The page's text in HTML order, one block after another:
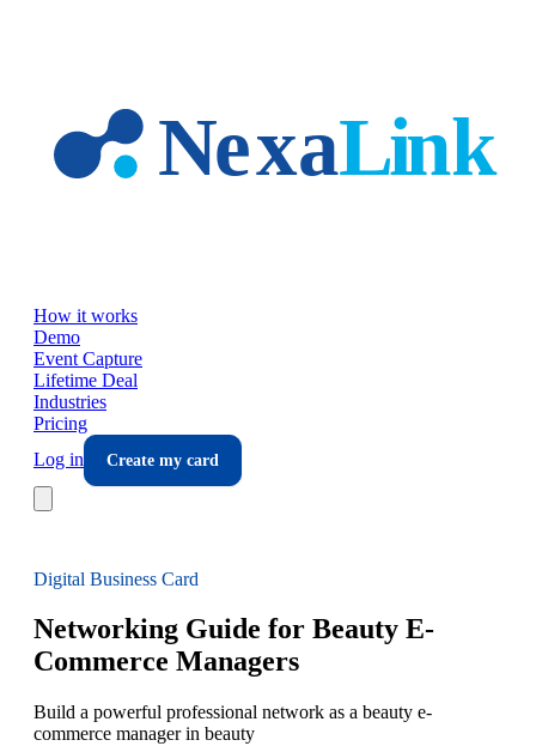
How it works
Demo
Event Capture
Lifetime Deal
Industries
Pricing
Log in
Create my card
Digital Business Card
Networking Guide for Beauty E-
Commerce Managers
Build a powerful professional network as a beauty e-
commerce manager in beauty